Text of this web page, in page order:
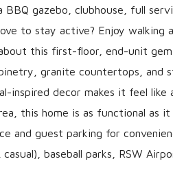
gazebo, clubhouse, full
to stay active? Enjoy walking
this first-floor, end-unit
granite countertops, and
inspired decor makes it feel like
this home is as functional as it
and guest parking for
baseball parks, RSW